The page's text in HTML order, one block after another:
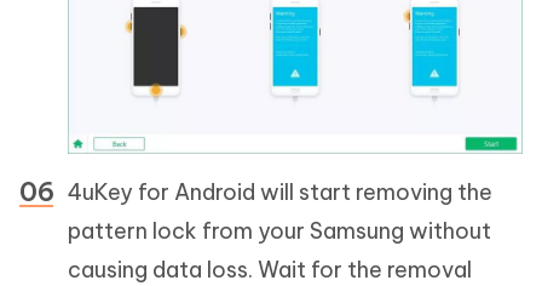
4uKey for Android will start removing the
pattern lock from your Samsung without
causing data loss. Wait for the removal